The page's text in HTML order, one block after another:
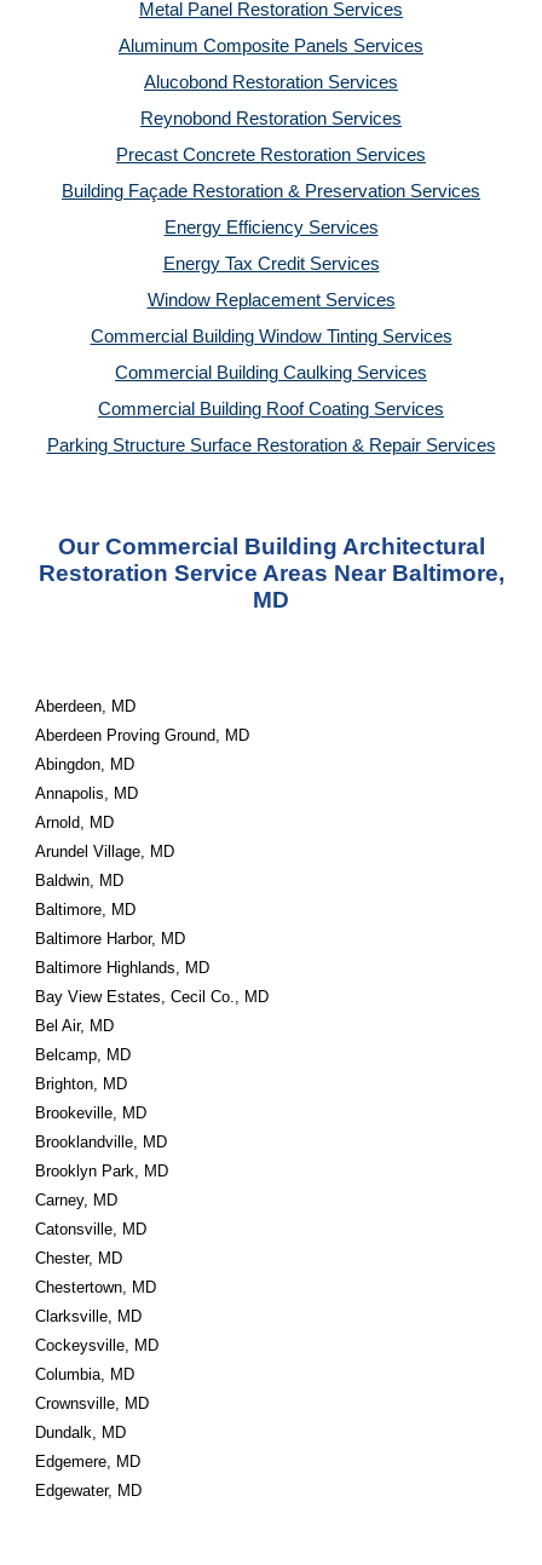
Metal Panel Restoration Services
Aluminum Composite Panels Services
Alucobond Restoration Services
Reynobond Restoration Services
Precast Concrete Restoration Services
Building Façade Restoration & Preservation Services
Energy Efficiency Services
Energy Tax Credit Services
Window Replacement Services
Commercial Building Window Tinting Services
Commercial Building Caulking Services
Commercial Building Roof Coating Services
Parking Structure Surface Restoration & Repair Services
Our Commercial Building Architectural
Restoration Service Areas Near Baltimore,
MD
Aberdeen, MD
Aberdeen Proving Ground, MD
Abingdon, MD
Annapolis, MD
Arnold, MD
Arundel Village, MD
Baldwin, MD
Baltimore, MD
Baltimore Harbor, MD
Baltimore Highlands, MD
Bay View Estates, Cecil Co., MD
Bel Air, MD
Belcamp, MD
Brighton, MD
Brookeville, MD
Brooklandville, MD
Brooklyn Park, MD
Carney, MD
Catonsville, MD
Chester, MD
Chestertown, MD
Clarksville, MD
Cockeysville, MD
Columbia, MD
Crownsville, MD
Dundalk, MD
Edgemere, MD
Edgewater, MD